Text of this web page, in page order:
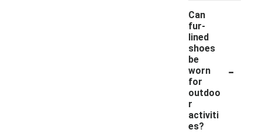
Can
fur-
lined
shoes
be
worn
for
outdoo
r
activiti
es?
-